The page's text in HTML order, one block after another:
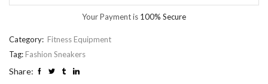
Your Payment is 100% Secure
Category: Fitness Equipment
Tag: Fashion Sneakers
Share: